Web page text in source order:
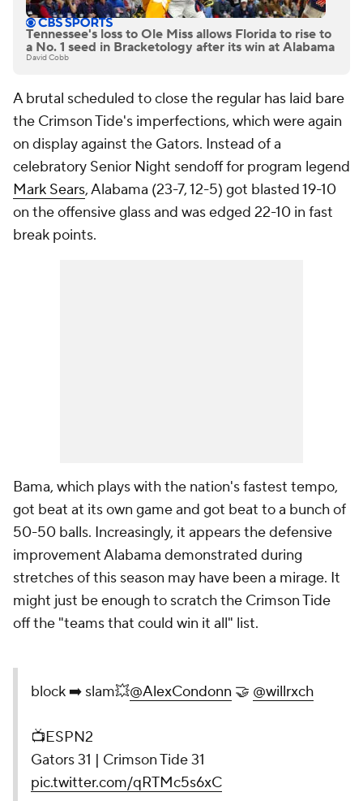
Tennessee's loss to Ole Miss allows Florida to rise to
a No. 1 seed in Bracketology after its win at Alabama
David Cobb
A brutal scheduled to close the regular has laid bare
the Crimson Tide's imperfections, which were again
on display against the Gators. Instead of a
celebratory Senior Night sendoff for program legend
Mark Sears, Alabama (23-7, 12-5) got blasted 19-10
on the offensive glass and was edged 22-10 in fast
break points.
Bama, which plays with the nation's fastest tempo,
got beat at its own game and got beat to a bunch of
50-50 balls. Increasingly, it appears the defensive
improvement Alabama demonstrated during
stretches of this season may have been a mirage. It
might just be enough to scratch the Crimson Tide
off the "teams that could win it all" list.
block ➡️ slam💥@AlexCondonn 🤝 @willrxch
📺ESPN2
Gators 31 | Crimson Tide 31
pic.twitter.com/qRTMc5s6xC